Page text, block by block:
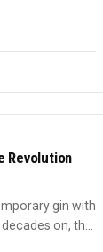
Revolution
gin with
on, the